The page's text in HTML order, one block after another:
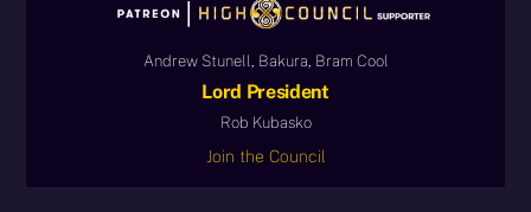
Andrew Stunell, Bakura, Bram Cool
Lord President
Rob Kubasko
Join the Council